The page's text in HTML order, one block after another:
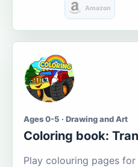
Amazon
Ages 0-5 · Drawing and Art
Coloring book:
Play colouring pages